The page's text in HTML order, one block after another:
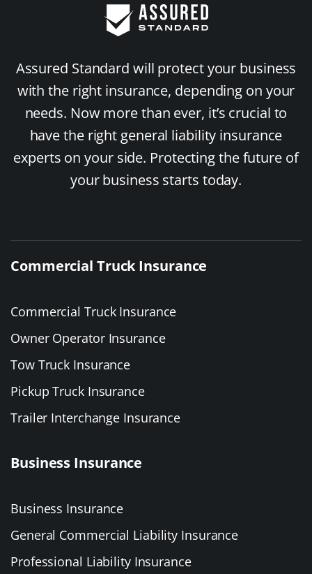
Assured Standard will protect your business
with the right insurance, depending on your
needs. Now more than ever, it’s crucial to
have the right general liability insurance
experts on your side. Protecting the future of
your business starts today.
Commercial Truck Insurance
Commercial Truck Insurance
Owner Operator Insurance
Tow Truck Insurance
Pickup Truck Insurance
Trailer Interchange Insurance
Business Insurance
Business Insurance
General Commercial Liability Insurance
Professional Liability Insurance